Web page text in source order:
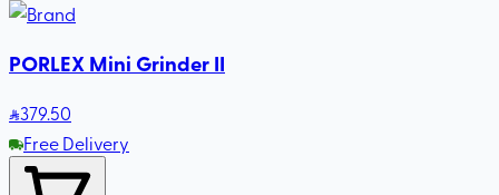
PORLEX Mini Grinder II
379.50
Free Delivery